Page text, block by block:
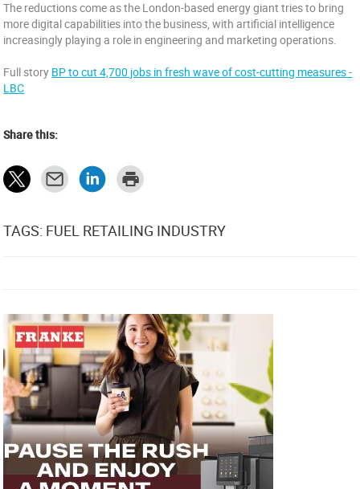
The reductions come as the London-based energy giant tries to bring
more digital capabilities into the business, with artificial intelligence
increasingly playing a role in engineering and marketing operations.
Full story BP to cut 4,700 jobs in fresh wave of cost-cutting measures -
LBC
Share this:
TAGS: FUEL RETAILING INDUSTRY